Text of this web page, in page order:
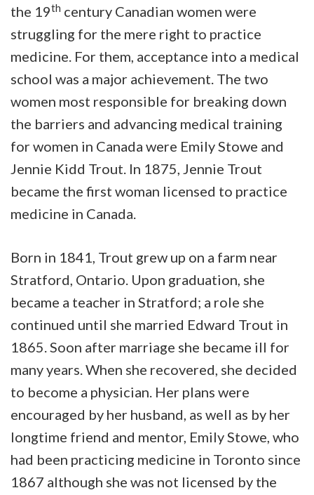
the 19th century Canadian women were
struggling for the mere right to practice
medicine. For them, acceptance into a medical
school was a major achievement. The two
women most responsible for breaking down
the barriers and advancing medical training
for women in Canada were Emily Stowe and
Jennie Kidd Trout. In 1875, Jennie Trout
became the first woman licensed to practice
medicine in Canada.
Born in 1841, Trout grew up on a farm near
Stratford, Ontario. Upon graduation, she
became a teacher in Stratford; a role she
continued until she married Edward Trout in
1865. Soon after marriage she became ill for
many years. When she recovered, she decided
to become a physician. Her plans were
encouraged by her husband, as well as by her
longtime friend and mentor, Emily Stowe, who
had been practicing medicine in Toronto since
1867 although she was not licensed by the